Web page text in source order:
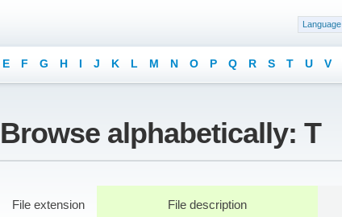
E F G H I J K L M N O P Q R S T U V
Language
Browse alphabetically: T
File extension File description